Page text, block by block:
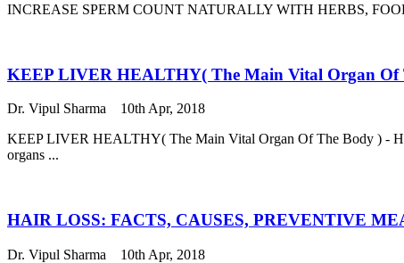
INCREASE SPERM COUNT NATURALLY WITH HERBS,
KEEP LIVER HEALTHY( The Main Vital Organ
Dr. Vipul Sharma
10th Apr, 2018
KEEP LIVER HEALTHY( The Main Vital Organ Of The Body ) -
organs ...
HAIR LOSS: FACTS, CAUSES, PREVENTIVE
Dr. Vipul Sharma
10th Apr, 2018